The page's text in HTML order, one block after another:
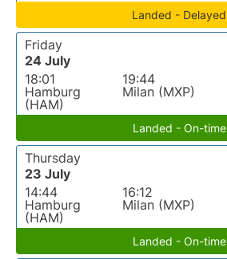
Landed - Delayed
Friday
24 July
18:01
Hamburg
(HAM)
19:44
Milan (MXP)
Landed - On-time
Thursday
23 July
14:44
Hamburg
(HAM)
16:12
Milan (MXP)
Landed - On-time